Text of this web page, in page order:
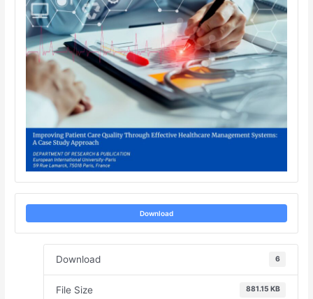
Download
Download 6
File Size 881.15 KB